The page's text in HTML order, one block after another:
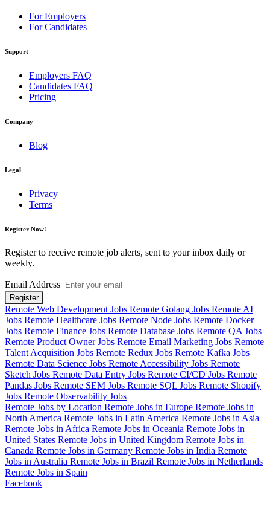
For Employers
For Candidates
Support
Employers FAQ
Candidates FAQ
Pricing
Company
Blog
Legal
Privacy
Terms
Register Now!
Register to receive remote job alerts, sent to your inbox daily or
weekly.
Email Address
Register
Remote Web Development Jobs Remote Golang Jobs Remote AI
Jobs Remote Healthcare Jobs Remote Node Jobs Remote Docker
Jobs Remote Finance Jobs Remote Database Jobs Remote QA Jobs
Remote Product Owner Jobs Remote Email Marketing Jobs Remote
Talent Acquisition Jobs Remote Redux Jobs Remote Kafka Jobs
Remote Data Science Jobs Remote Accessibility Jobs Remote
Sketch Jobs Remote Data Entry Jobs Remote CI/CD Jobs Remote
Pandas Jobs Remote SEM Jobs Remote SQL Jobs Remote Shopify
Jobs Remote Observability Jobs
Remote Jobs by Location Remote Jobs in Europe Remote Jobs in
North America Remote Jobs in Latin America Remote Jobs in Asia
Remote Jobs in Africa Remote Jobs in Oceania Remote Jobs in
United States Remote Jobs in United Kingdom Remote Jobs in
Canada Remote Jobs in Germany Remote Jobs in India Remote
Jobs in Australia Remote Jobs in Brazil Remote Jobs in Netherlands
Remote Jobs in Spain
Facebook